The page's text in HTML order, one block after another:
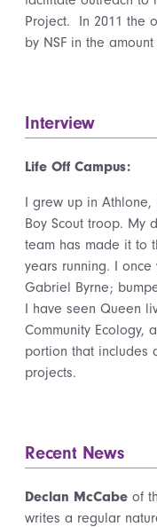
Project. In 2011 the
by NSF in the
Interview
Life Off Campus:
I grew up in Athlone,
Boy Scout troop. My
team has made it to
years running. I
Gabriel Byrne;
I have seen Queen
Community Ecology,
portion that includes
projects.
Recent News
Declan McCabe of
writes a regular